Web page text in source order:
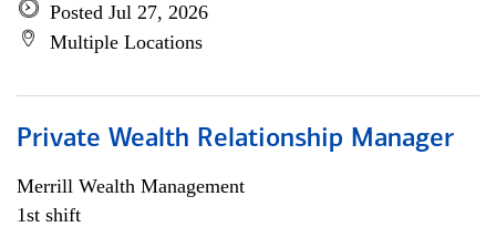
Posted Jul 27, 2026
Multiple Locations
Private Wealth Relationship Manager
Merrill Wealth Management
1st shift